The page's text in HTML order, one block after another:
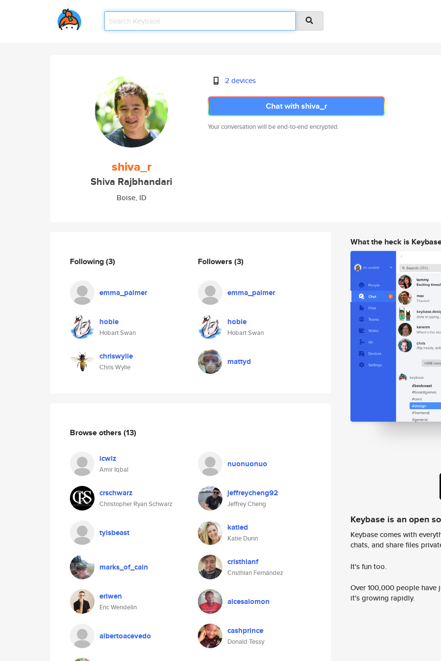
shiva_r
Shiva Rajbhandari
Boise, ID
2 devices
Chat with shiva_r
Your conversation will be end-to-end encrypted.
Following(3)
emma_palmer
hobie
Hobart Swan
chriswylie
Chris Wylie
Followers (3)
emma_palmer
hobie
Hobart Swan
mattyd
Browse others (13)
icwiz
Amir Iqbal
nuonuonuo
crschwarz
Christopher Ryan Schwarz
jeffreycheng92
Jeffrey Cheng
tyisbeast katied
Katie Dunn
marks_of_cain cristhianf
Cristhian Fernández
eriwen
Eric Wendelin
alcesalomon
albertoacevedo cashprince
Donald Tessy
What the heck is
Keybase is an open
Keybase comes with
chats, and share files
It's fun too.
Over 100,000 people
it's growing rapidly.